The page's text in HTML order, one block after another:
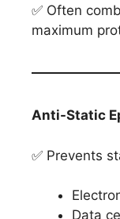
✅ Often
maximum
Anti-Static
✅ Prevents
Data